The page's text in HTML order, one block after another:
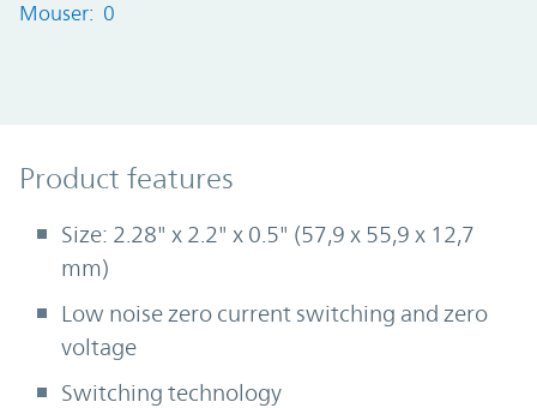
Mouser: 0
Product Features
Product features
Size: 2.28" x 2.2" x 0.5" (57,9 x 55,9 x 12,7
mm)
Low noise zero current switching and zero
voltage
Switching technology